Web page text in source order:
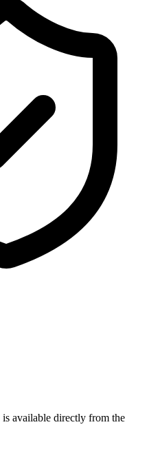
available directly from the